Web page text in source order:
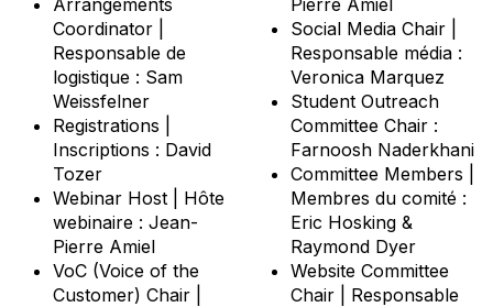
Arrangements
Coordinator |
Responsable de
logistique : Sam
Weissfelner
Registrations |
Inscriptions : David
Tozer
Webinar Host | Hôte
webinaire : Jean-
Pierre Amiel
VoC (Voice of the
Customer) Chair |
Pierre Amiel
Social Media Chair |
Responsable média :
Veronica Marquez
Student Outreach
Committee Chair :
Farnoosh Naderkhani
Committee Members |
Membres du comité :
Eric Hosking &
Raymond Dyer
Website Committee
Chair | Responsable